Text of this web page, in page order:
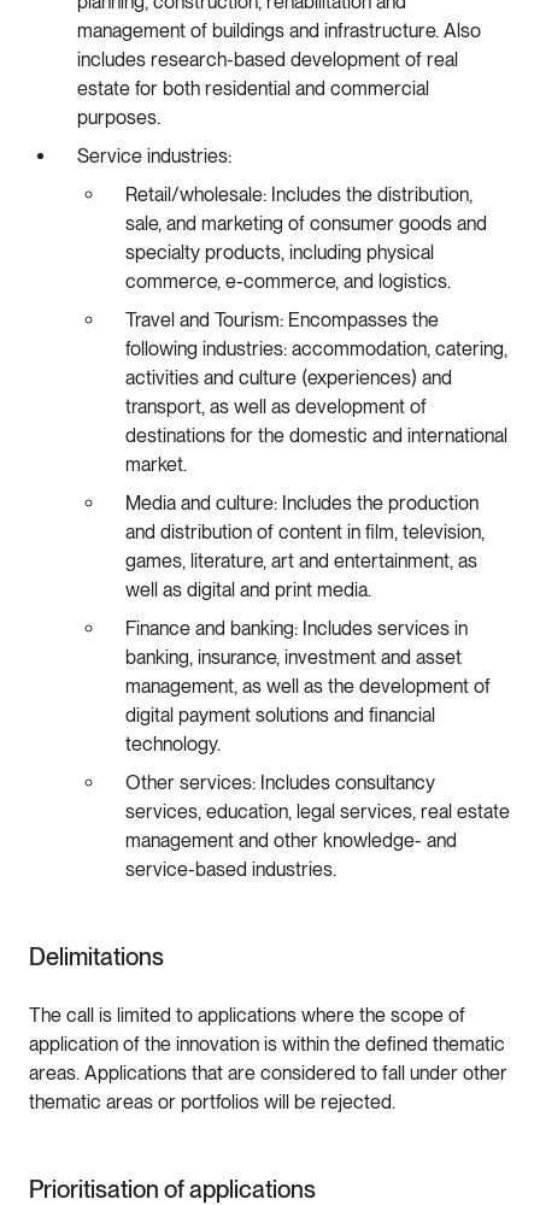
management of buildings and infrastructure. Also
includes research-based development of real
estate for both residential and commercial
purposes.
Service industries:
Retail/wholesale: Includes the distribution,
sale, and marketing of consumer goods and
specialty products, including physical
commerce, e-commerce, and logistics.
Travel and Tourism: Encompasses the
following industries: accommodation, catering,
activities and culture (experiences) and
transport, as well as development of
destinations for the domestic and international
market.
Media and culture: Includes the production
and distribution of content in film, television,
games, literature, art and entertainment, as
well as digital and print media.
Finance and banking: Includes services in
banking, insurance, investment and asset
management, as well as the development of
digital payment solutions and financial
technology.
Other services: Includes consultancy
services, education, legal services, real estate
management and other knowledge- and
service-based industries.
Delimitations
The call is limited to applications where the scope of
application of the innovation is within the defined thematic
areas. Applications that are considered to fall under other
thematic areas or portfolios will be rejected.
Prioritisation of applications